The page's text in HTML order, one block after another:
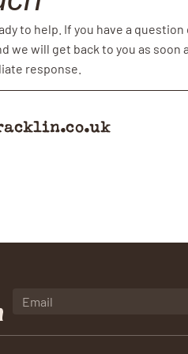
to help. If you have a
we will get back to you as soon
response.